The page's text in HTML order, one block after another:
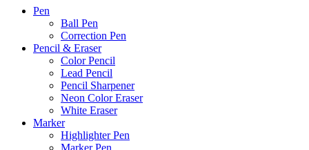
Pen
Ball Pen
Correction Pen
Pencil & Eraser
Color Pencil
Lead Pencil
Pencil Sharpener
Neon Color Eraser
White Eraser
Marker
Highlighter Pen